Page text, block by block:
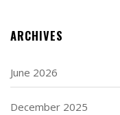
ARCHIVES
June 2026
December 2025